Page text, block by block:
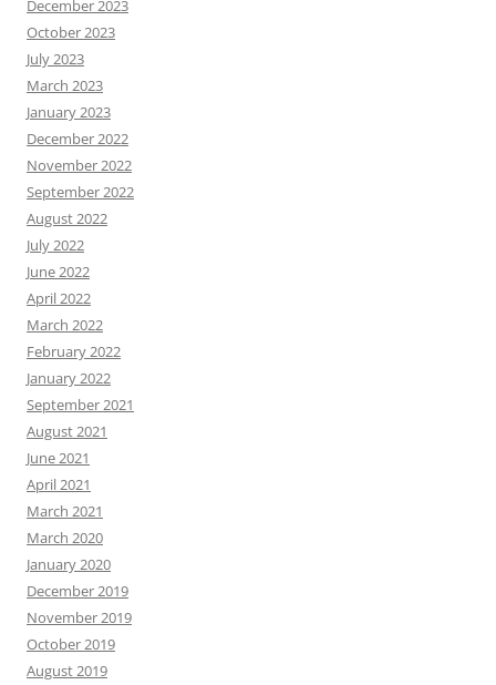
December 2023
October 2023
July 2023
March 2023
January 2023
December 2022
November 2022
September 2022
August 2022
July 2022
June 2022
April 2022
March 2022
February 2022
January 2022
September 2021
August 2021
June 2021
April 2021
March 2021
March 2020
January 2020
December 2019
November 2019
October 2019
August 2019